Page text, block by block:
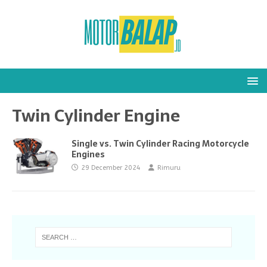
Twin Cylinder Engine
Single vs. Twin Cylinder Racing Motorcycle
Engines
29 December 2024 Rimuru